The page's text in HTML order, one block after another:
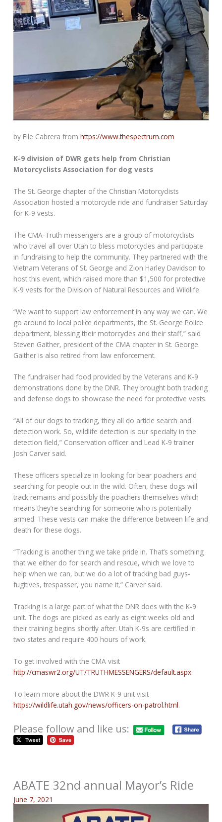
by Elle Cabrera fromhttps://www.thespectrum.com
K-9 division of DWR gets help from Christian
Motorcyclists Association for dog vests
The St. George chapter of the Christian Motorcyclists
Association hosted a motorcycle ride and fundraiser Saturday
for K-9 vests.
The CMA-Truth messengers are a group of motorcyclists
who travel all over Utah to bless motorcycles and participate
in fundraising to help the community. They partnered with the
Vietnam Veterans of St. George and Zion Harley Davidson to
host this event, which raised more than $1,500 for protective
K-9 vests for the Division of Natural Resources and Wildlife.
“We want to support law enforcement in any way we can. We
go around to local police departments, the St. George Police
department, blessing their motorcycles and their staff,” said
Steven Gaither, president of the CMA chapter in St. George.
Gaither is also retired from law enforcement.
The fundraiser had food provided by the Veterans and K-9
demonstrations done by the DNR. They brought both tracking
and defense dogs to showcase the need for protective vests.
“All of our dogs to tracking, they all do article search and
detection work. So, wildlife detection is our specialty in the
detection field,” Conservation officer and Lead K-9 trainer
Josh Carver said.
These officers specialize in looking for bear poachers and
searching for people out in the wild. Often, these dogs will
track remains and possibly the poachers themselves which
means they’re searching for someone who is potentially
armed. These vests can make the difference between life and
death for these dogs.
“Tracking is another thing we take pride in. That’s something
that we either do for search and rescue, which we love to
help when we can, but we do a lot of tracking bad guys-
fugitives, trespasser, you name it,” Carver said.
Tracking is a large part of what the DNR does with the K-9
unit. The dogs are picked as early as eight weeks old and
their training begins shortly after. Utah K-9s are certified in
two states and require 400 hours of work.
To get involved with the CMA visit
http://cmaswr2.org/UT/TRUTHMESSENGERS/default.aspx.
To learn more about the DWR K-9 unit visit
https://wildlife.utah.gov/news/officers-on-patrol.html.
Please follow and like us:
ABATE 32nd annual Mayor’s Ride
June 7, 2021